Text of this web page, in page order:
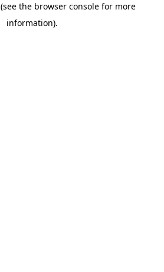
(see the browser consolefor more
information).